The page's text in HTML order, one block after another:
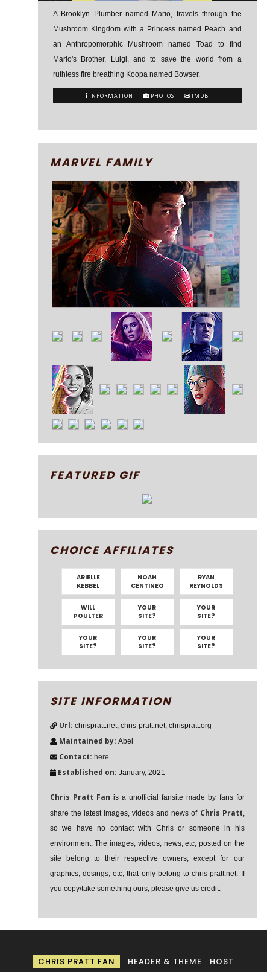
A Brooklyn Plumber named Mario, travels through the
Mushroom Kingdom with a Princess named Peach and
an Anthropomorphic Mushroom named Toad to find
Mario's Brother, Luigi, and to save the world from a
ruthless fire breathing Koopa named Bowser.
INFORMATION PHOTOS IMDB
MARVEL FAMILY
FEATURED GIF
CHOICE AFFILIATES
ARIELLE
KEBBEL
NOAH
CENTINEO
RYAN
REYNOLDS
WILL
POULTER
YOUR
SITE?
YOUR
SITE?
YOUR
SITE?
YOUR
SITE?
YOUR
SITE?
SITE INFORMATION
Url: chrispratt.net, chris-pratt.net, chrispratt.org
Maintained by: Abel
Contact: here
Established on: January, 2021
Chris Pratt Fan is a unofficial fansite made by fans for
share the latest images, videos and news of Chris Pratt,
so we have no contact with Chris or someone in his
environment. The images, videos, news, etc, posted on the
site belong to their respective owners, except for our
graphics, desings, etc, that only belong to chris-pratt.net. If
you copy/take something ours, please give us credit.
CHRIS PRATT FAN HEADER & THEME
HOST